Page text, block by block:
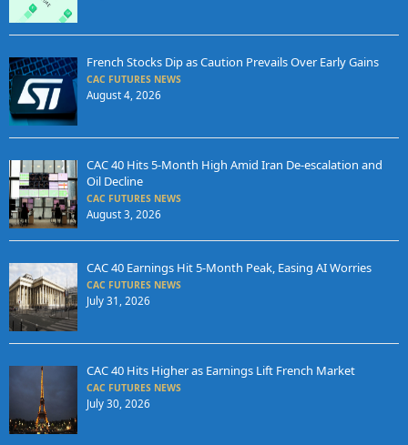
French Stocks Dip as Caution Prevails Over Early Gains
CAC FUTURES NEWS
August 4, 2026
CAC 40 Hits 5-Month High Amid Iran De-escalation and
Oil Decline
CAC FUTURES NEWS
August 3, 2026
CAC 40 Earnings Hit 5-Month Peak, Easing AI Worries
CAC FUTURES NEWS
July 31, 2026
CAC 40 Hits Higher as Earnings Lift French Market
CAC FUTURES NEWS
July 30, 2026